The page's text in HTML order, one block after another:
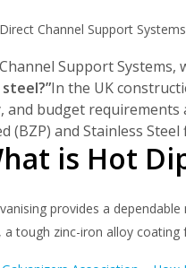
Channel Support
Support
In the UK
and budget requirements
(BZP) and Stainless
is Hot
provides a
a tough zinc-iron alloy